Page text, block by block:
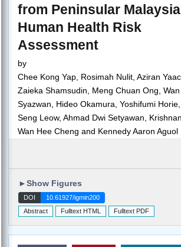
from Peninsular
Human Health Risk
Assessment
by
Chee Kong Yap, Rosimah Nulit, Aziran
Zaieka Shamsudin, Meng Chuan Ong,
Syazwan, Hideo Okamura, Yoshifumi
Seng Leow, Ahmad Dwi Setyawan,
Wan Hee Cheng and Kennedy Aaron Aguol
►Show Figures
DOI
10.61927/igmin200
Abstract
Fulltext HTML Fulltext PDF